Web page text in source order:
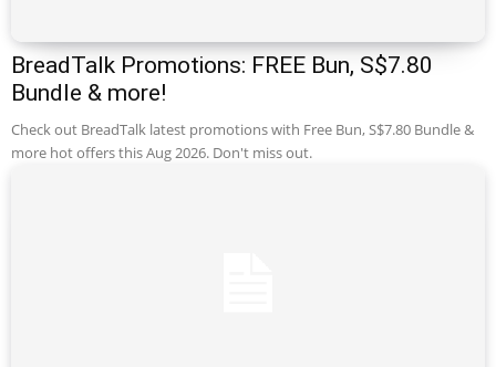
BreadTalk Promotions: FREE Bun, S$7.80
Bundle & more!
Check out BreadTalk latest promotions with Free Bun, S$7.80 Bundle &
more hot offers this Aug 2026. Don't miss out.